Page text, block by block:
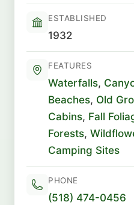
ESTABLISHED
1932
FEATURES
Waterfalls,
Beaches, Old
Cabins, Fall
Forests,
Camping Sites
PHONE
(518) 474-0456